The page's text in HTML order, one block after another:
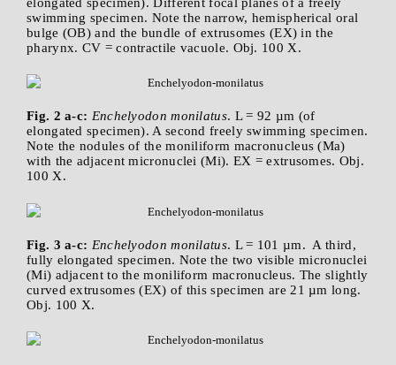
swimming specimen. Note the narrow, hemispherical oral
bulge (OB) and the bundle of extrusomes (EX) in the
pharynx. CV = contractile vacuole. Obj. 100 X.
Fig. 2 a-c: Enchelyodon monilatus. L = 92 µm (of
elongated specimen). A second freely swimming specimen.
Note the nodules of the moniliform macronucleus (Ma)
with the adjacent micronuclei (Mi). EX = extrusomes. Obj.
100 X.
Fig. 3 a-c: Enchelyodon monilatus. L = 101 µm. A third,
fully elongated specimen. Note the two visible micronuclei
(Mi) adjacent to the moniliform macronucleus. The slightly
curved extrusomes (EX) of this specimen are 21 µm long.
Obj. 100 X.